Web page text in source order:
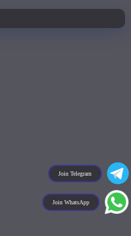
Join Telegram
Join WhatsApp